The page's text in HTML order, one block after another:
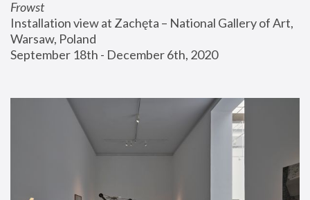
Frowst
Installation view at Zachęta – National Gallery of Art,
Warsaw, Poland
September 18th - December 6th, 2020